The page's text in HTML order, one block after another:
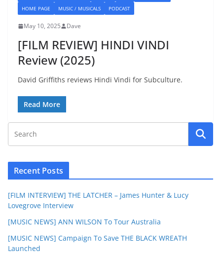
HOME PAGE
MUSIC / MUSICALS PODCAST
May 10, 2025 Dave
[FILM REVIEW] HINDI VINDI
Review (2025)
David Griffiths reviews Hindi Vindi for Subculture.
Read More
Recent Posts
[FILM INTERVIEW] THE LATCHER – James Hunter & Lucy
Lovegrove Interview
[MUSIC NEWS] ANN WILSON To Tour Australia
[MUSIC NEWS] Campaign To Save THE BLACK WREATH
Launched